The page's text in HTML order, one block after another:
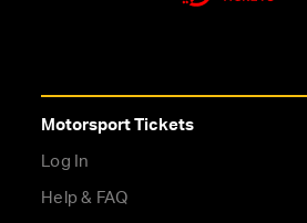
Motorsport Tickets
Log In
Help & FAQ